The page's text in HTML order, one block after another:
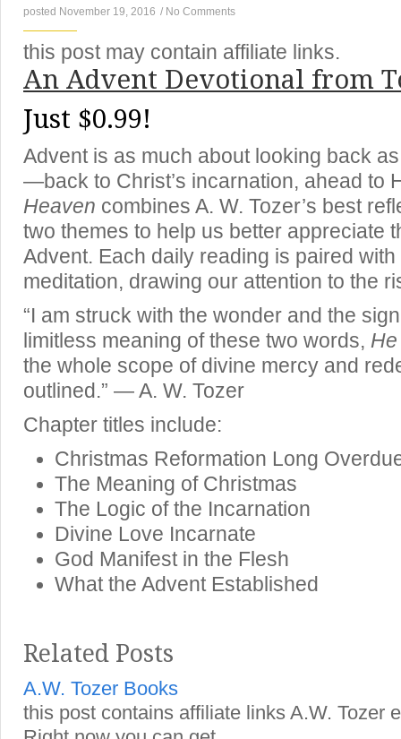
posted November 19, 2016 / No Comments
this post may contain affiliate links.
An Advent Devotional from
Just $0.99!
Advent is as much about looking back
—back to Christ’s incarnation, ahead to
Heaven combines A. W. Tozer’s best
two themes to help us better appreciate
Advent. Each daily reading is paired
meditation, drawing our attention to the
“I am struck with the wonder and the
limitless meaning of these two words,
the whole scope of divine mercy and
outlined.” — A. W. Tozer
Chapter titles include:
Christmas Reformation Long
The Meaning of Christmas
The Logic of the Incarnation
Divine Love Incarnate
God Manifest in the Flesh
What the Advent Established
Related Posts
A.W. Tozer Books
this post contains affiliate links A.W. Tozer